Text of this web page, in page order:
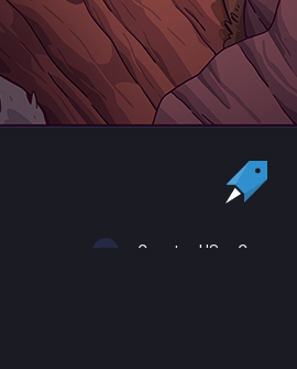
Country: US Currency: